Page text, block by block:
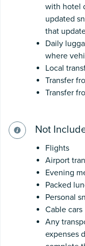
with hotel
updated
that
Daily
where
Local
Transfer
Transfer
Not
Flights
Airport
Evening
Packed
Personal
Cable cars
Any
expenses